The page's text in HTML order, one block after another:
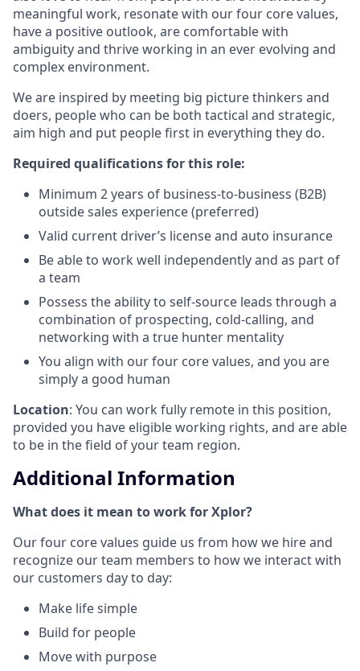
meaningful work, resonate with our four core values,
have a positive outlook, are comfortable with
ambiguity and thrive working in an ever evolving and
complex environment.
We are inspired by meeting big picture thinkers and
doers, people who can be both tactical and strategic,
aim high and put people first in everything they do.
Required qualifications for this role:
Minimum 2 years of business-to-business (B2B)
outside sales experience (preferred)
Valid current driver’s license and auto insurance
Be able to work well independently and as part of
a team
Possess the ability to self-source leads through a
combination of prospecting, cold-calling, and
networking with a true hunter mentality
You align with our four core values, and you are
simply a good human
Location: You can work fully remote in this position,
provided you have eligible working rights, and are able
to be in the field of your team region.
Additional Information
What does it mean to work for Xplor?
Our four core values guide us from how we hire and
recognize our team members to how we interact with
our customers day to day:
Make life simple
Build for people
Move with purpose